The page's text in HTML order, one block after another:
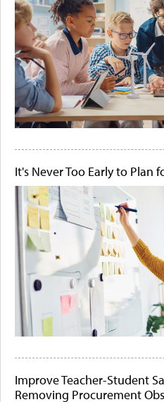
It's Never Too Early to Plan
Improve Teacher-Student
Removing Procurement